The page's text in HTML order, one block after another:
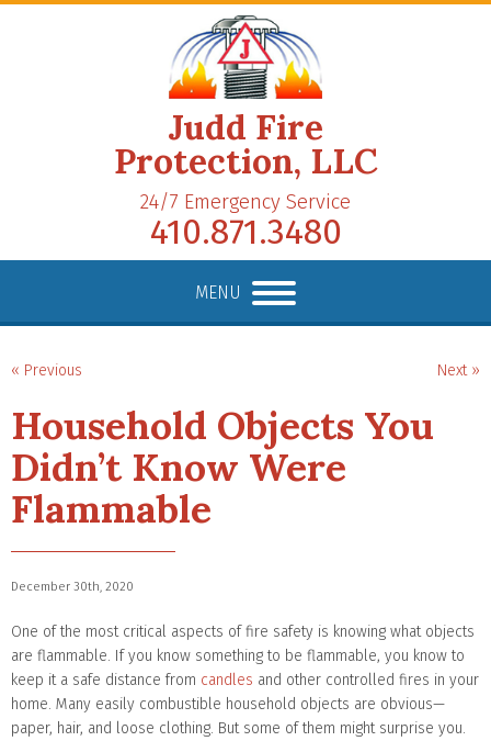
Judd Fire
Protection, LLC
24/7 Emergency Service
410.871.3480
MENU
« Previous Next »
Household Objects You
Didn’t Know Were
Flammable
December 30th, 2020
One of the most critical aspects of fire safety is knowing what objects
are flammable. If you know something to be flammable, you know to
keep it a safe distance from candles and other controlled fires in your
home. Many easily combustible household objects are obvious—
paper, hair, and loose clothing. But some of them might surprise you.